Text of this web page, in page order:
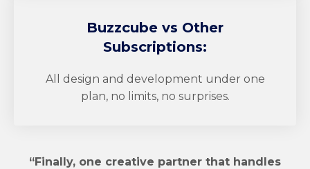
Buzzcube vs Other
Subscriptions:
All design and development under one
plan, no limits, no surprises.
“Finally, one creative partner that handles